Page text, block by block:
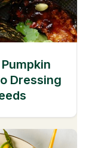
Dressing